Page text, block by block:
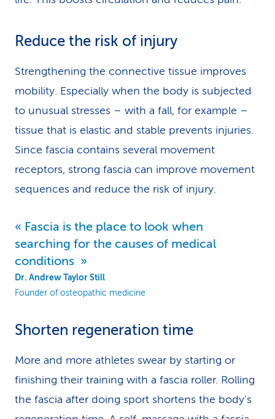
Reduce the risk of injury
Strengthening the connective tissue improves
mobility. Especially when the body is subjected
to unusual stresses – with a fall, for example –
tissue that is elastic and stable prevents injuries.
Since fascia contains several movement
receptors, strong fascia can improve movement
sequences and reduce the risk of injury.
Fascia is the place to look when
searching for the causes of medical
conditions
Dr. Andrew Taylor Still
Founder of osteopathic medicine
Shorten regeneration time
More and more athletes swear by starting or
finishing their training with a fascia roller. Rolling
the fascia after doing sport shortens the body's